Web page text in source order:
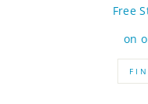
Free
on